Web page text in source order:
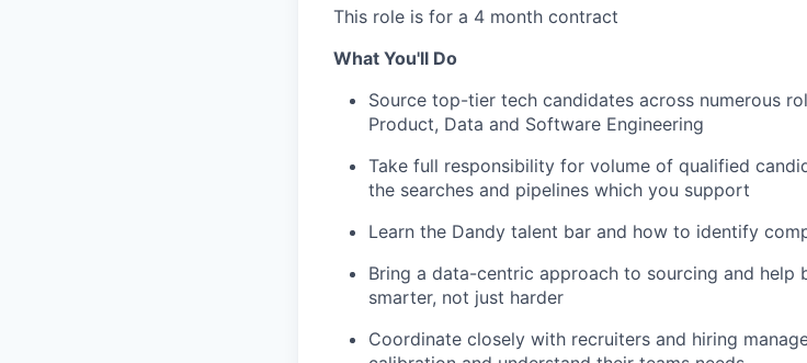
This role is for a 4 month contract
What You'll Do
Source top-tier tech candidates across numerous
Product, Data and Software Engineering
Take full responsibility for volume of qualified
the searches and pipelines which you support
Learn the Dandy talent bar and how to identify
Bring a data-centric approach to sourcing and help
smarter, not just harder
Coordinate closely with recruiters and hiring